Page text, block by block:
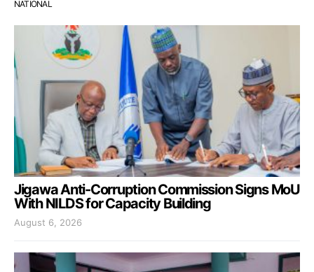
NATIONAL
Jigawa Anti-Corruption Commission Signs MoU
With NILDS for Capacity Building
August 6, 2026